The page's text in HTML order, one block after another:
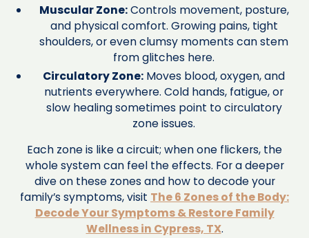
Muscular Zone:Controls movement, posture,
and physical comfort. Growing pains, tight
shoulders, or even clumsy moments can stem
from glitches here.
Circulatory Zone: Moves blood, oxygen, and
nutrients everywhere. Cold hands, fatigue, or
slow healing sometimes point to circulatory
zone issues.
Each zone is like a circuit; when one flickers, the
whole system can feel the effects. For a deeper
dive on these zones and how to decode your
family’s symptoms, visit The 6 Zones of the Body:
Decode Your Symptoms & Restore Family
Wellness in Cypress, TX.